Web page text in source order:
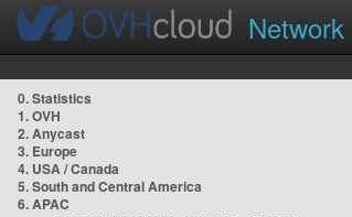
Network
0. Statistics
1. OVH
2. Anycast
3. Europe
4. USA / Canada
5. South and Central America
6. APAC